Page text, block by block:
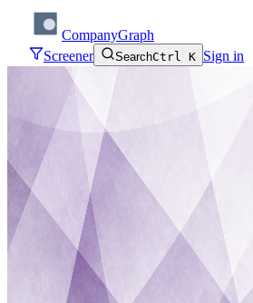
CompanyGraph
Screener
SearchCtrl K Sign in